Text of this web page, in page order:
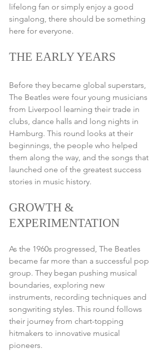
lifelong fan or simply enjoy a good
singalong, there should be something
here for everyone.
THE EARLY YEARS
Before they became global superstars,
The Beatles were four young musicians
from Liverpool learning their trade in
clubs, dance halls and long nights in
Hamburg. This round looks at their
beginnings, the people who helped
them along the way, and the songs that
launched one of the greatest success
stories in music history.
GROWTH &
EXPERIMENTATION
As the 1960s progressed, The Beatles
became far more than a successful pop
group. They began pushing musical
boundaries, exploring new
instruments, recording techniques and
songwriting styles. This round follows
their journey from chart-topping
hitmakers to innovative musical
pioneers.